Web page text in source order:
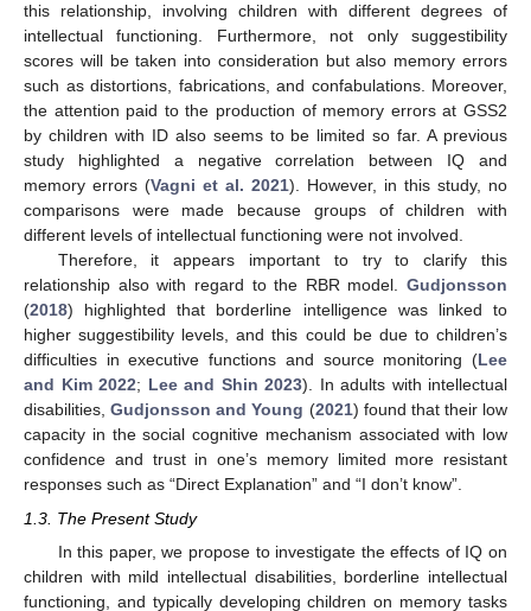
this relationship, involving children with different degrees of
intellectual functioning. Furthermore, not only suggestibility
scores will be taken into consideration but also memory errors
such as distortions, fabrications, and confabulations. Moreover,
the attention paid to the production of memory errors at GSS2
by children with ID also seems to be limited so far. A previous
study highlighted a negative correlation between IQ and
memory errors (Vagni et al. 2021). However, in this study, no
comparisons were made because groups of children with
different levels of intellectual functioning were not involved.
Therefore, it appears important to try to clarify this
relationship also with regard to the RBR model. Gudjonsson
(2018) highlighted that borderline intelligence was linked to
higher suggestibility levels, and this could be due to children’s
difficulties in executive functions and source monitoring (Lee
and Kim 2022; Lee and Shin 2023). In adults with intellectual
disabilities,Gudjonsson and Young (2021) found that their low
capacity in the social cognitive mechanism associated with low
confidence and trust in one’s memory limited more resistant
responses such as “Direct Explanation” and “I don’t know”.
1.3. The Present Study
In this paper, we propose to investigate the effects of IQ on
children with mild intellectual disabilities, borderline intellectual
functioning, and typically developing children on memory tasks